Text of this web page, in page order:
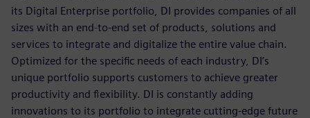
its Digital Enterprise portfolio, DI provides companies of all
sizes with an end-to-end set of products, solutions and
services to integrate and digitalize the entire value chain.
Optimized for the specific needs of each industry, DI’s
unique portfolio supports customers to achieve greater
productivity and flexibility. DI is constantly adding
innovations to its portfolio to integrate cutting-edge future